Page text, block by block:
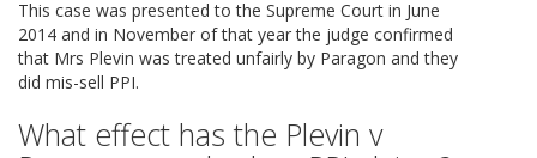
This case was presented to the Supreme Court in June
2014 and in November of that year the judge confirmed
that Mrs Plevin was treated unfairly by Paragon and they
did mis-sell PPI.
What effect has the Plevin v